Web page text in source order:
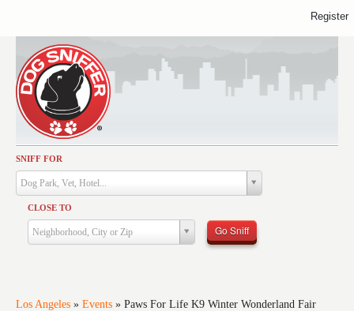
SNIFF FOR
Dog Park, Vet, Hotel...
CLOSE TO
Neighborhood, City or Zip Go Sniff
Los Angeles » Events » Paws For Life K9 Winter Wonderland Fair
Activities
Dining
Health & Care
Services
Training
Register